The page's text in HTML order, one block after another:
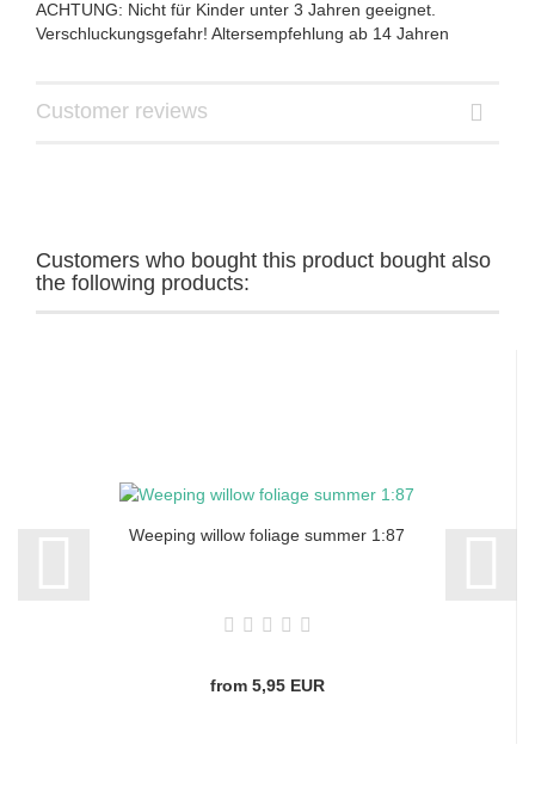
ACHTUNG: Nicht für Kinder unter 3 Jahren geeignet.
Verschluckungsgefahr! Altersempfehlung ab 14 Jahren
Customer reviews
Customers who bought this product bought also
the following products:
Weeping willow foliage summer 1:87
from 5,95 EUR